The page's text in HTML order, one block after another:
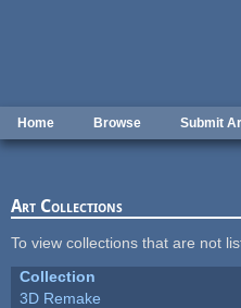
Home Browse Submit
Art Collections
To view collections that are not
Collection
3D Remake